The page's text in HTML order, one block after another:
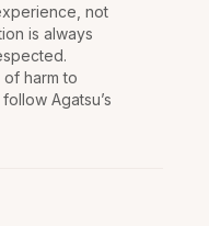
not
is always
harm to
Agatsu’s